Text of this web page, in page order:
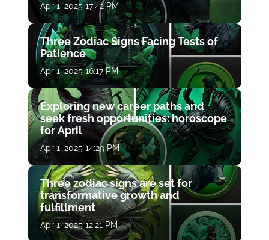
Apr 1, 2025 17:42 PM
Three Zodiac Signs Facing Tests of
Patience
Apr 1, 2025 16:17 PM
Exploring new career paths and
seek fresh opportunities: horoscope
for April
Apr 1, 2025 14:29 PM
Three zodiac signs are set for
transformative growth and
fulfillment
Apr 1, 2025 12:21 PM